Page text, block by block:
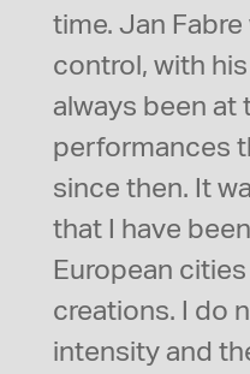
time. Jan
control, with
always been at
performances
since then. It
that I have
European
creations. I do
intensity and